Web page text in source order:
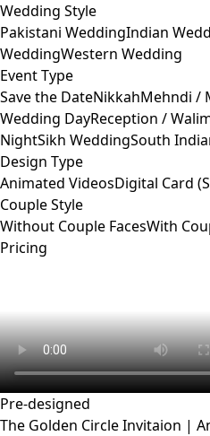
Wedding Style
Pakistani WeddingIndian
WeddingWestern Wedding
Event Type
Save the DateNikkahMehndi /
Wedding DayReception /
NightSikh WeddingSouth
Design Type
Animated VideosDigital Card
Couple Style
Without Couple FacesWith
Pricing
Pre-designed
The Golden Circle Invitaion |